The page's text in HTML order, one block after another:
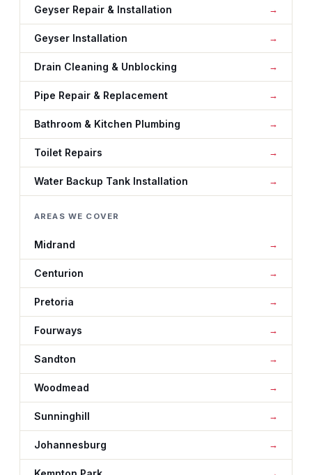
Geyser Repair & Installation
Geyser Installation
Drain Cleaning & Unblocking
Pipe Repair & Replacement
Bathroom & Kitchen Plumbing
Toilet Repairs
Water Backup Tank Installation
AREAS WE COVER
Midrand
Centurion
Pretoria
Fourways
Sandton
Woodmead
Sunninghill
Johannesburg